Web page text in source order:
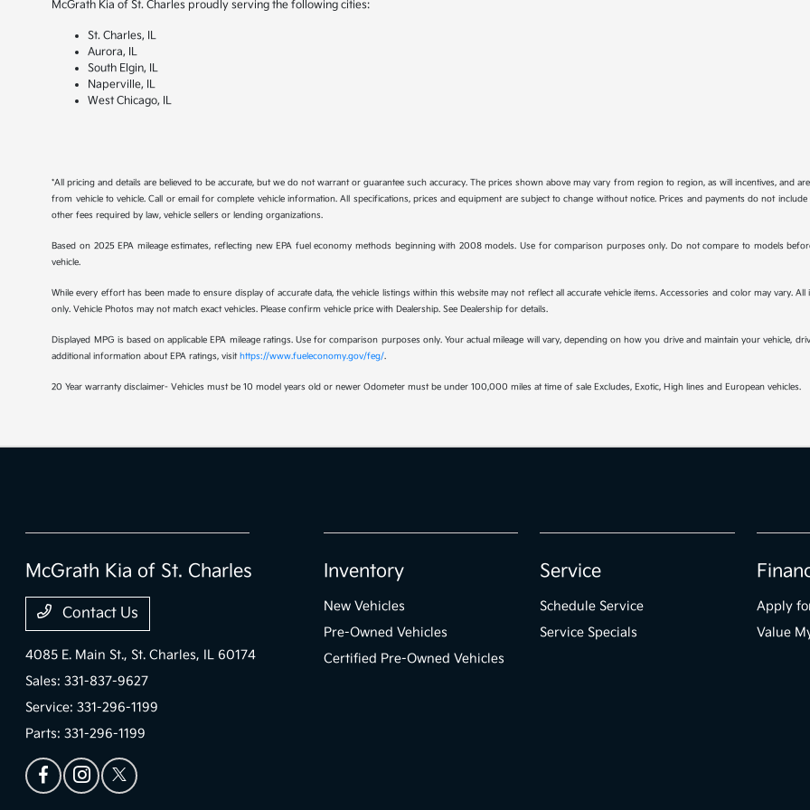
McGrath Kia of St. Charles proudly serving the following cities:
St. Charles, IL
Aurora, IL
South Elgin, IL
Naperville, IL
West Chicago, IL
*All pricing and details are believed to be accurate, but we do not warrant or guarantee such accuracy. The prices shown above may vary from region to region, as will incentives, and
from vehicle to vehicle. Call or email for complete vehicle information. All specifications, prices and equipment are subject to change without notice. Prices and payments do not
other fees required by law, vehicle sellers or lending organizations.
Based on 2025 EPA mileage estimates, reflecting new EPA fuel economy methods beginning with 2008 models. Use for comparison purposes only. Do not compare to models
vehicle.
While every effort has been made to ensure display of accurate data, the vehicle listings within this website may not reflect all accurate vehicle items. Accessories and color may vary.
only. Vehicle Photos may not match exact vehicles. Please confirm vehicle price with Dealership. See Dealership for details.
Displayed MPG is based on applicable EPA mileage ratings. Use for comparison purposes only. Your actual mileage will vary, depending on how you drive and maintain your vehicle,
additional information about EPA ratings, visithttps://www.fueleconomy.gov/feg/.
20 Year warranty disclaimer- Vehicles must be 10 model years old or newer Odometer must be under 100,000 miles at time of sale Excludes, Exotic, High lines and European vehicles.
McGrath Kia of St. Charles
Contact Us
4085 E. Main St., St. Charles, IL 60174
Sales:331-837-9627
Service:331-296-1199
Parts:331-296-1199
Inventory
New Vehicles
Pre-Owned Vehicles
Certified Pre-Owned Vehicles
Service
Schedule Service
Service Specials
Apply
Value